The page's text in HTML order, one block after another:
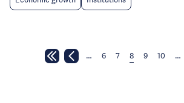
… 6 7 8 9 10 …